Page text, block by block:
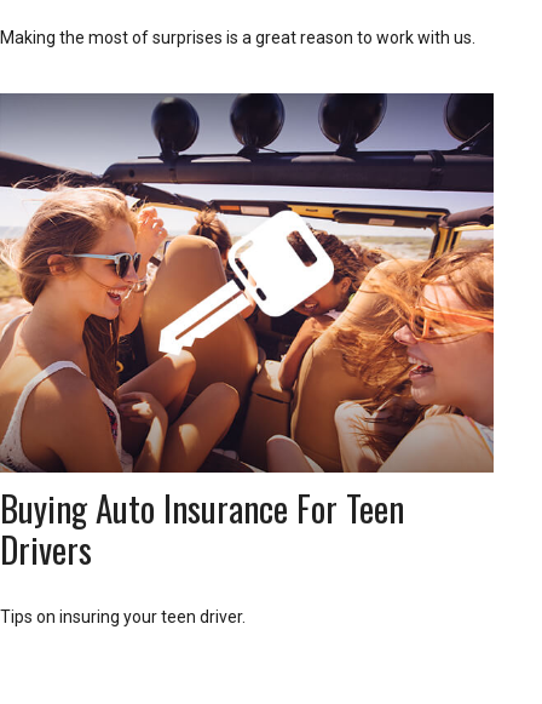
Making the most of surprises is a great reason to work with us.
Buying Auto Insurance For Teen
Drivers
Tips on insuring your teen driver.